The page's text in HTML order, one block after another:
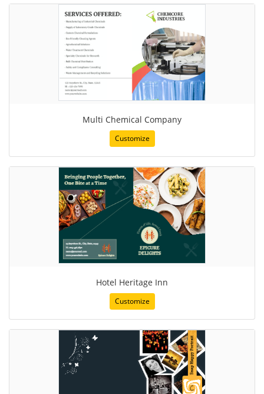
Multi Chemical Company
Customize
Hotel Heritage Inn
Customize